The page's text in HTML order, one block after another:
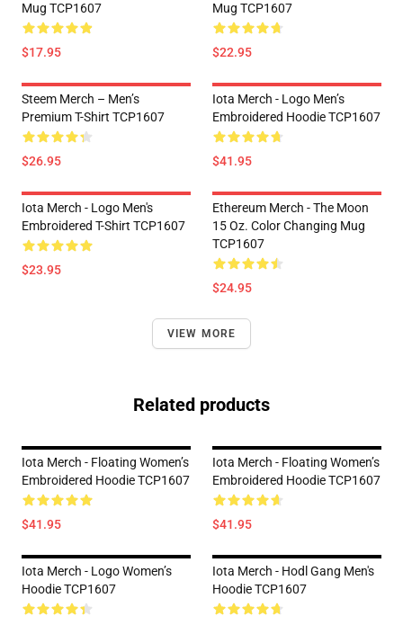
Mug TCP1607
$17.95
Mug TCP1607
$22.95
Steem Merch – Men’s
Premium T-Shirt TCP1607
$26.95
Iota Merch - Logo Men’s
Embroidered Hoodie TCP1607
$41.95
Iota Merch - Logo Men's
Embroidered T-Shirt TCP1607
$23.95
Ethereum Merch - The Moon
15 Oz. Color Changing Mug
TCP1607
$24.95
VIEW MORE
Related products
Iota Merch - Floating Women’s
Embroidered Hoodie TCP1607
$41.95
Iota Merch - Floating Women’s
Embroidered Hoodie TCP1607
$41.95
Iota Merch - Logo Women’s
Hoodie TCP1607
Iota Merch - Hodl Gang Men's
Hoodie TCP1607